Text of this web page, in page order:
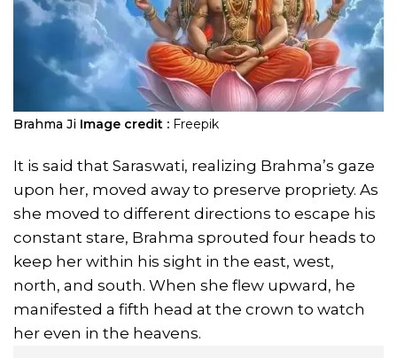
Brahma Ji Image credit : Freepik
It is said that Saraswati, realizing Brahma’s gaze
upon her, moved away to preserve propriety. As
she moved to different directions to escape his
constant stare, Brahma sprouted four heads to
keep her within his sight in the east, west,
north, and south. When she flew upward, he
manifested a fifth head at the crown to watch
her even in the heavens.